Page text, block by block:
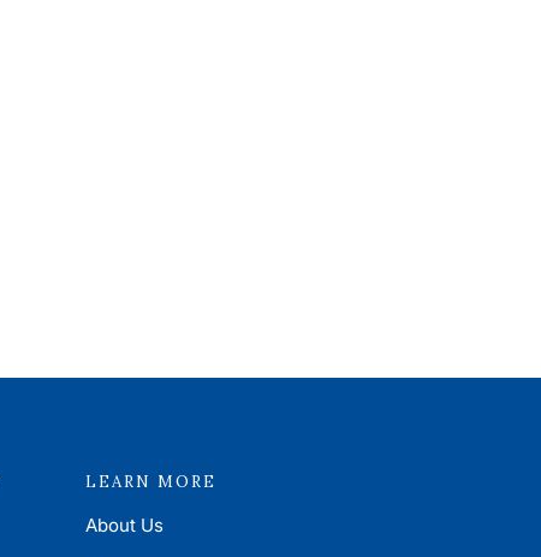
LEARN MORE
About Us